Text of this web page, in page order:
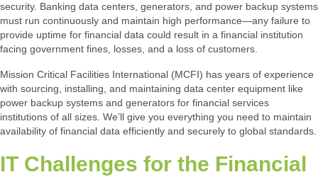
security. Banking data centers, generators, and power backup systems
must run continuously and maintain high performance—any failure to
provide uptime for financial data could result in a financial institution
facing government fines, losses, and a loss of customers.
Mission Critical Facilities International (MCFI) has years of experience
with sourcing, installing, and maintaining data center equipment like
power backup systems and generators for financial services
institutions of all sizes. We’ll give you everything you need to maintain
availability of financial data efficiently and securely to global standards.
IT Challenges for the Financial